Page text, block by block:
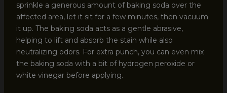
sprinkle a generous amount of baking soda over the
affected area, let it sit for a few minutes, then vacuum
it up. The baking soda acts as a gentle abrasive,
helping to lift and absorb the stain while also
neutralizing odors. For extra punch, you can even mix
the baking soda with a bit of hydrogen peroxide or
white vinegar before applying.